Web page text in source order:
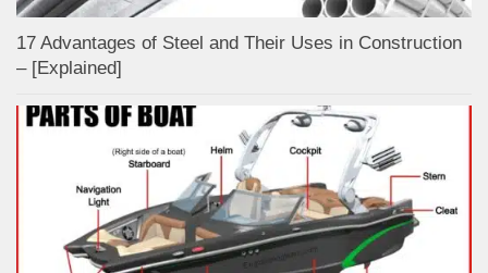
17 Advantages of Steel and Their Uses in Construction
– [Explained]